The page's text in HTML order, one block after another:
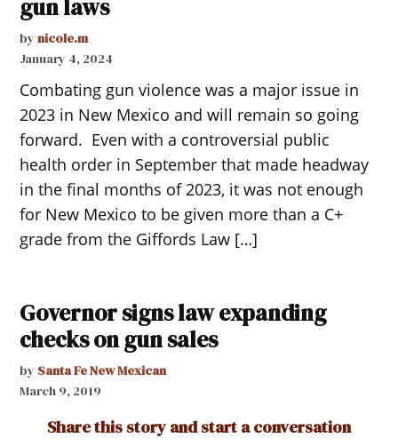
gun laws
by nicole.m
January 4, 2024
Combating gun violence was a major issue in
2023 in New Mexico and will remain so going
forward. Even with a controversial public
health order in September that made headway
in the final months of 2023, it was not enough
for New Mexico to be given more than a C+
grade from the Giffords Law […]
Governor signs law expanding
checks on gun sales
by Santa Fe New Mexican
March 9, 2019
Share this story and start a conversation